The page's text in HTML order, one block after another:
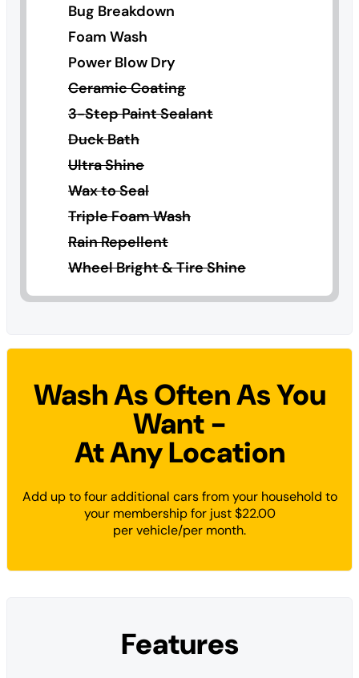
Bug Breakdown
Foam Wash
Power Blow Dry
Ceramic Coating
3-Step Paint Sealant
Duck Bath
Ultra Shine
Wax to Seal
Triple Foam Wash
Rain Repellent
Wheel Bright & Tire Shine
Wash As Often As You
Want -
At Any Location
Add up to four additional cars from your household to
your membership for just $22.00
per vehicle/per month.
Features